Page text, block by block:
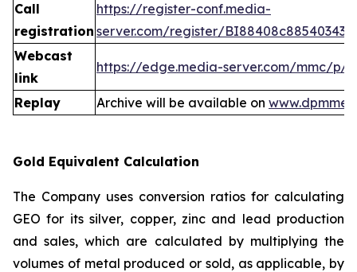
Call
registration
https://register-conf.media-
server.com/register/
Webcast
link
https://edge.media-server.com/mmc/p/
Replay Archive will be available on
Gold Equivalent Calculation
The Company uses conversion ratios for calculating
GEO for its silver, copper, zinc and lead production
and sales, which are calculated by multiplying the
volumes of metal produced or sold, as applicable, by